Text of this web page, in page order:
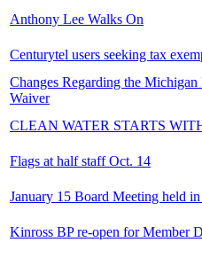
Anthony Lee Walks On
Centurytel users seeking tax
Changes Regarding the
Waiver
CLEAN WATER STARTS
Flags at half staff Oct. 14
January 15 Board Meeting held
Kinross BP re-open for Member